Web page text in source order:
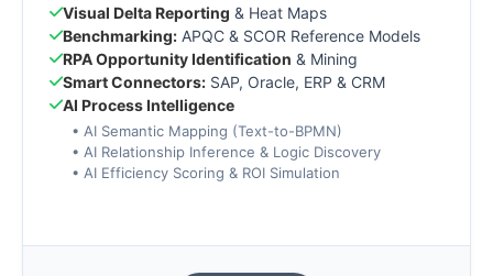
Visual Delta Reporting & Heat Maps
Benchmarking: APQC & SCOR Reference Models
RPA Opportunity Identification & Mining
Smart Connectors: SAP, Oracle, ERP & CRM
AI Process Intelligence
• AI Semantic Mapping (Text-to-BPMN)
• AI Relationship Inference & Logic Discovery
• AI Efficiency Scoring & ROI Simulation